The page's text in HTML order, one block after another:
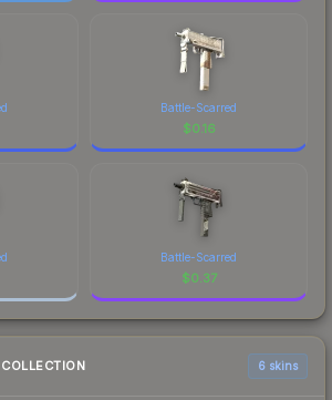
Battle-Scarred
$0.16
Battle-Scarred
$0.37
6 skins